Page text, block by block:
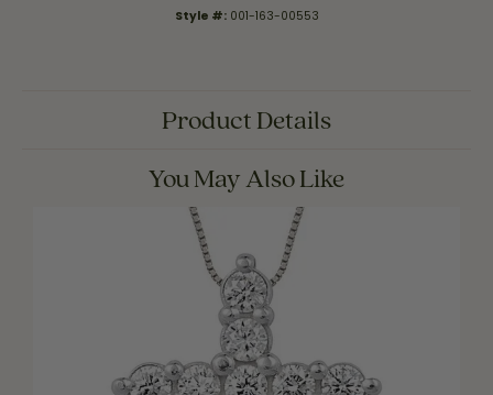
Style #: 001-163-00553
Product Details
You May Also Like